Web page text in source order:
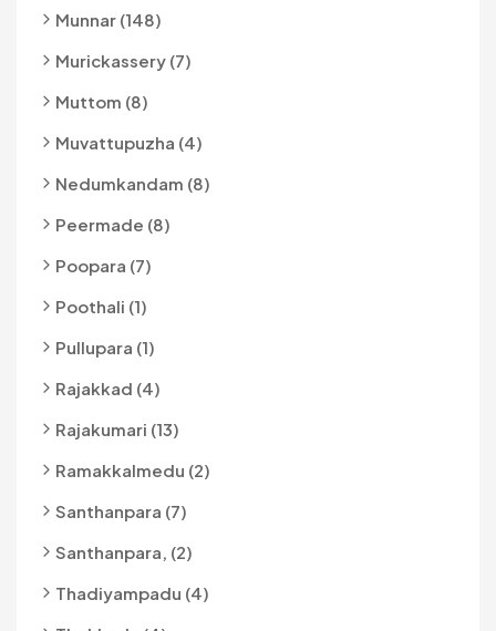
Munnar (148)
Murickassery (7)
Muttom (8)
Muvattupuzha (4)
Nedumkandam (8)
Peermade (8)
Poopara (7)
Poothali (1)
Pullupara (1)
Rajakkad (4)
Rajakumari (13)
Ramakkalmedu (2)
Santhanpara (7)
Santhanpara, (2)
Thadiyampadu (4)